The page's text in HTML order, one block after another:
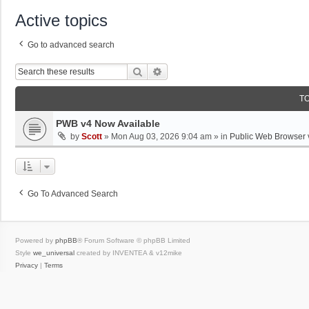
Active topics
Go to advanced search
Search
PWB v4 Now Available
by Scott » Mon Aug 03, 2026 9:04 am » in Public Web Browser
Go To Advanced Search
Powered by phpBB® Forum Software © phpBB Limited
Style we_universal created by INVENTEA & v12mike
Privacy | Terms